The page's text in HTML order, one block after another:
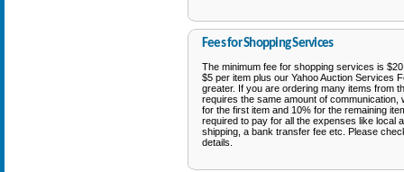
Fees for Shopping Services
The minimum fee for shopping services is
$5 per item plus our Yahoo Auction Services
greater. If you are ordering many items from
requires the same amount of communication,
for the first item and 10% for the remaining
required to pay for all the expenses like local
shipping, a bank transfer fee etc. Please
details.